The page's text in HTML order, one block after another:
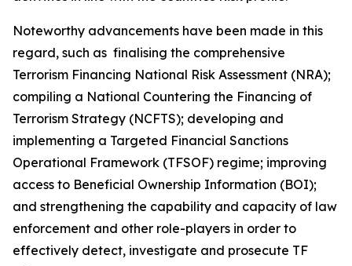
Noteworthy advancements have been made in this
regard, such as finalising the comprehensive
Terrorism Financing National Risk Assessment (NRA);
compiling a National Countering the Financing of
Terrorism Strategy (NCFTS); developing and
implementing a Targeted Financial Sanctions
Operational Framework (TFSOF) regime; improving
access to Beneficial Ownership Information (BOI);
and strengthening the capability and capacity of law
enforcement and other role-players in order to
effectively detect, investigate and prosecute TF